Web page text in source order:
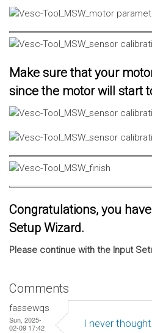
Make sure that your
since the motor will start
Congratulations, you
Setup Wizard.
Please continue with the Input
Comments
fassewqs
Sun, 2025-
02-09 17:42
I never